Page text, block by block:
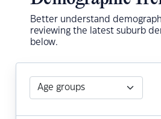
Better understand
reviewing the latest suburb
below.